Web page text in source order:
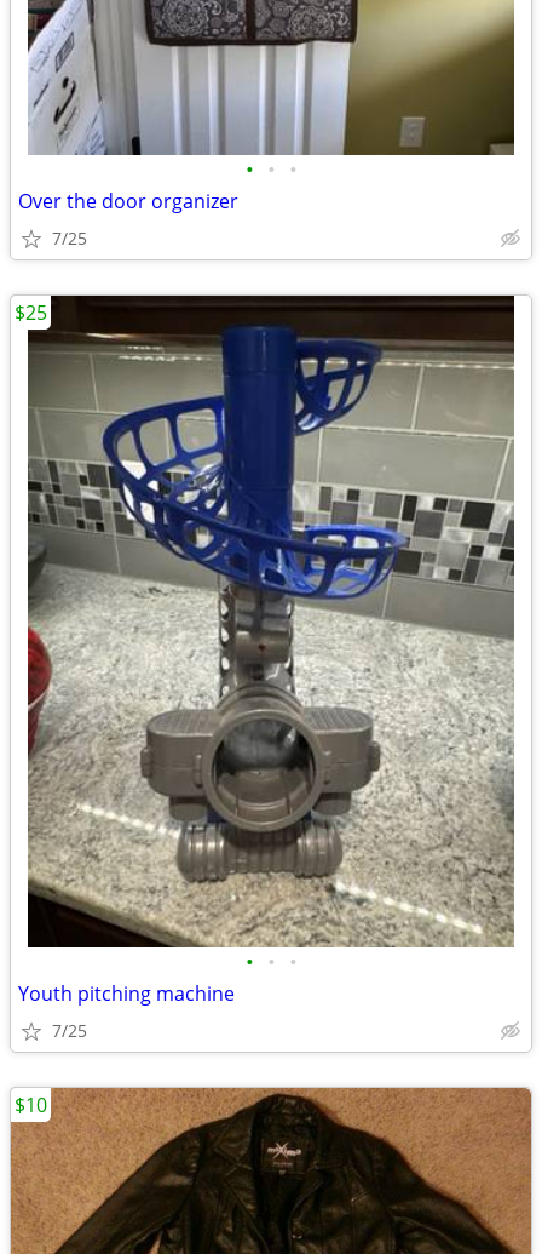
• • •
Over the door organizer
7/25
• • •
Youth pitching machine
7/25
$25
$10